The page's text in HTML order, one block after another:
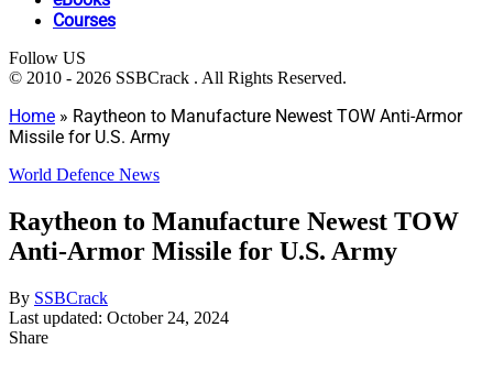
Courses
Follow US
© 2010 - 2026 SSBCrack . All Rights Reserved.
Home » Raytheon to Manufacture Newest TOW Anti-Armor
Missile for U.S. Army
World Defence News
Raytheon to Manufacture Newest TOW
Anti-Armor Missile for U.S. Army
By SSBCrack
Last updated: October 24, 2024
Share